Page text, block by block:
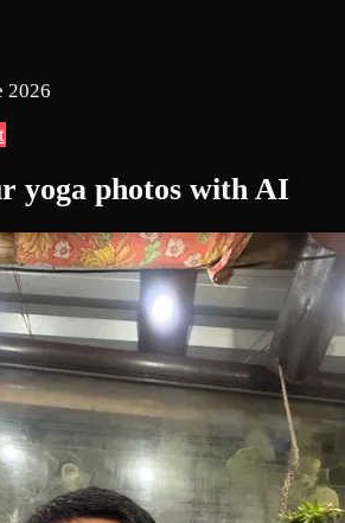
2026
yoga photos with AI